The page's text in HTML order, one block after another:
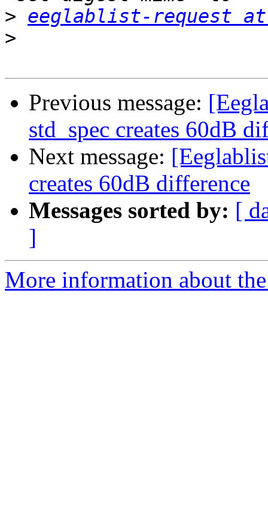
> eeglablist-request at
>
Previous message:
std_spec creates 60dB
Next message:
creates 60dB difference
Messages sorted by: [
]
More information about